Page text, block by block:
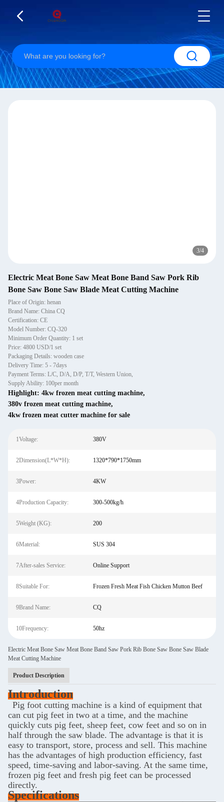
3/4
Electric Meat Bone Saw Meat Bone Band Saw Pork Rib
Bone Saw Bone Saw Blade Meat Cutting Machine
Place of Origin: henan
Brand Name: China CQ
Certification: CE
Model Number: CQ-320
Minimum Order Quantity: 1 set
Price: 4800 USD/1 set
Packaging Details: wooden case
Delivery Time: 5 - 7days
Payment Terms: L/C, D/A, D/P, T/T, Western Union,
Supply Ability: 100per month
Highlight: 4kw frozen meat cutting machine,
380v frozen meat cutting machine,
4kw frozen meat cutter machine for sale
1Voltage: 380V
2Dimension(L*W*H): 1320*790*1750mm
3Power: 4KW
4Production Capacity: 300-500kg/h
5Weight (KG): 200
6Material: SUS 304
7After-sales Service: Online Support
8Suitable For: Frozen Fresh Meat Fish Chicken Mutton Beef
9Brand Name: CQ
10Frequency: 50hz
Electric Meat Bone Saw Meat Bone Band Saw Pork Rib Bone Saw Bone Saw Blade
Meat Cutting Machine
Product Description
Introduction
Pig foot cutting machine is a kind of equipment that
can cut pig feet in two at a time, and the machine
quickly cuts pig feet, sheep feet, cow feet and so on in
half through the saw blade. The advantage is that it is
easy to transport, store, process and sell. This machine
has the advantages of high production efficiency, fast
speed, time-saving and labor-saving. At the same time,
frozen pig feet and fresh pig feet can be processed
directly.
Specifications